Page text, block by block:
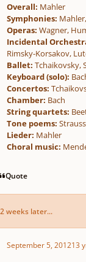
Overall: Mahler
Symphonies:
Operas: Wagner,
Incidental
Rimsky-Korsakov,
Ballet: Tchaikovsky,
Keyboard (solo):
Concertos:
Chamber: Bach
String quartets:
Tone poems:
Lieder: Mahler
Choral music:
Quote
2 weeks later...
September 5, 201213